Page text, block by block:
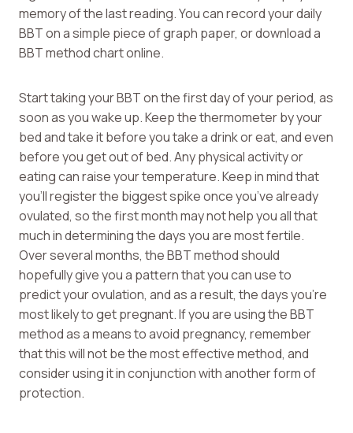
memory of the last reading. You can record your daily
BBT on a simple piece of graph paper, or download a
BBT method chart online.
Start taking your BBT on the first day of your period, as
soon as you wake up. Keep the thermometer by your
bed and take it before you take a drink or eat, and even
before you get out of bed. Any physical activity or
eating can raise your temperature. Keep in mind that
you’ll register the biggest spike once you’ve already
ovulated, so the first month may not help you all that
much in determining the days you are most fertile.
Over several months, the BBT method should
hopefully give you a pattern that you can use to
predict your ovulation, and as a result, the days you’re
most likely to get pregnant. If you are using the BBT
method as a means to avoid pregnancy, remember
that this will not be the most effective method, and
consider using it in conjunction with another form of
protection.